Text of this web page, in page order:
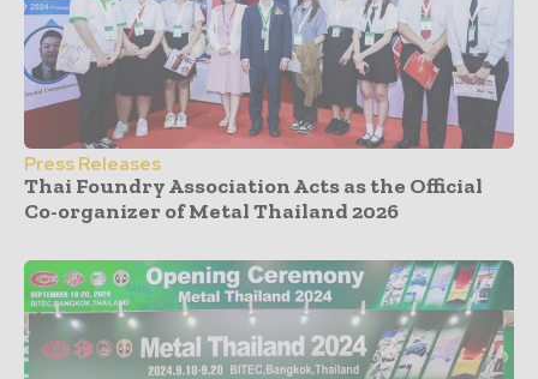
Press Releases
Thai Foundry Association Acts as the Official
Co-organizer of Metal Thailand 2026